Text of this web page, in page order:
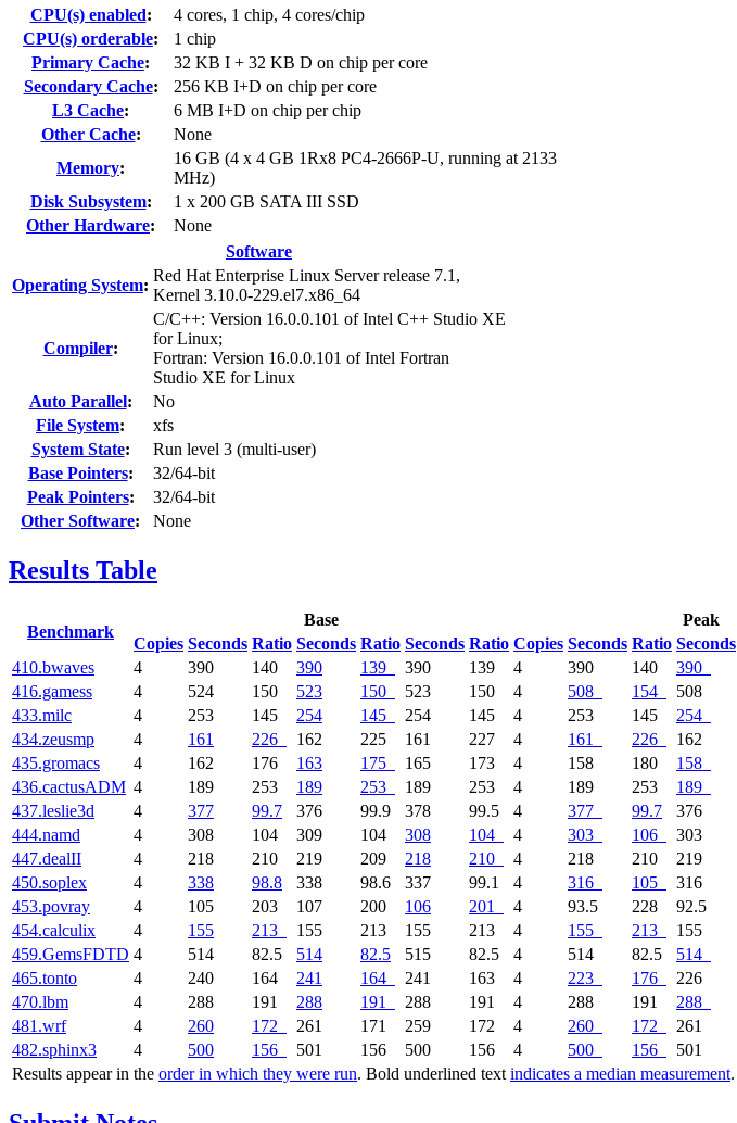
CPU(s) enabled:
4 cores, 1 chip, 4 cores/chip
CPU(s) orderable:
1 chip
Primary Cache:
32 KB I + 32 KB D on chip per core
Secondary Cache:
256 KB I+D on chip per core
L3 Cache:
6 MB I+D on chip per chip
Other Cache:
None
Memory:
16 GB (4 x 4 GB 1Rx8 PC4-2666P-U, running at 2133
MHz)
Disk Subsystem:
1 x 200 GB SATA III SSD
Other Hardware:
None
Software
Operating System:
Red Hat Enterprise Linux Server release 7.1,
Kernel 3.10.0-229.el7.x86_64
Compiler:
C/C++: Version 16.0.0.101 of Intel C++ Studio XE
for Linux;
Fortran: Version 16.0.0.101 of Intel Fortran
Studio XE for Linux
Auto Parallel:
No
File System:
xfs
System State:
Run level 3 (multi-user)
Base Pointers:
32/64-bit
Peak Pointers:
32/64-bit
Other Software: None
Results Table
Benchmark
Base
Peak
Copies Seconds Ratio Seconds Ratio Seconds Ratio Copies Seconds Ratio Seconds
Results appear in the order in which they were run. Bold underlined text indicates a median measurement.
410.bwaves 4 390 140 390 139 390 139 4 390 140 390
416.gamess
4 524 150 523 150 523 150 4 508 154 508
433.milc
4 253 145 254 145 254 145 4 253 145 254
434.zeusmp
4 161 226 162 225 161 227 4 161 226 162
435.gromacs
4 162 176 163 175 165 173 4 158 180 158
436.cactusADM 4 189 253 189 253 189 253 4 189 253 189
437.leslie3d
4 377 99.7 376 99.9 378 99.5 4 377 99.7 376
444.namd
4 308 104 309 104 308 104 4 303 106 303
447.dealII
4 218 210 219 209 218 210 4 218 210 219
450.soplex
4 338 98.8 338 98.6 337 99.1 4 316 105 316
453.povray
4 105 203 107 200 106 201 4 93.5 228 92.5
454.calculix
4 155 213 155 213 155 213 4 155 213 155
459.GemsFDTD 4 514 82.5 514 82.5 515 82.5 4 514 82.5 514
465.tonto
4 240 164 241 164 241 163 4 223 176 226
470.lbm
4 288 191 288 191 288 191 4 288 191 288
481.wrf
4 260 172 261 171 259 172 4 260 172 261
482.sphinx3
4 500 156 501 156 500 156 4 500 156 501